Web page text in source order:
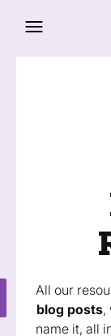
All our
blog posts,
name it, all